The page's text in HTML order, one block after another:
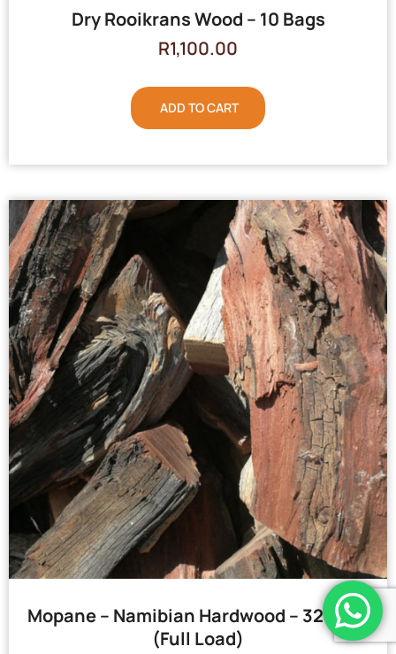
Dry Rooikrans Wood – 10 Bags
R1,100.00
ADD TO CART
Mopane – Namibian Hardwood – 32 Bags
(Full Load)